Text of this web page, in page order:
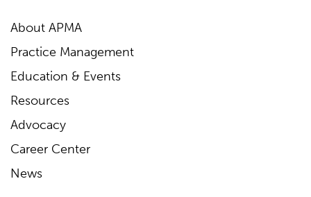
About APMA
Practice Management
Education & Events
Resources
Advocacy
Career Center
News